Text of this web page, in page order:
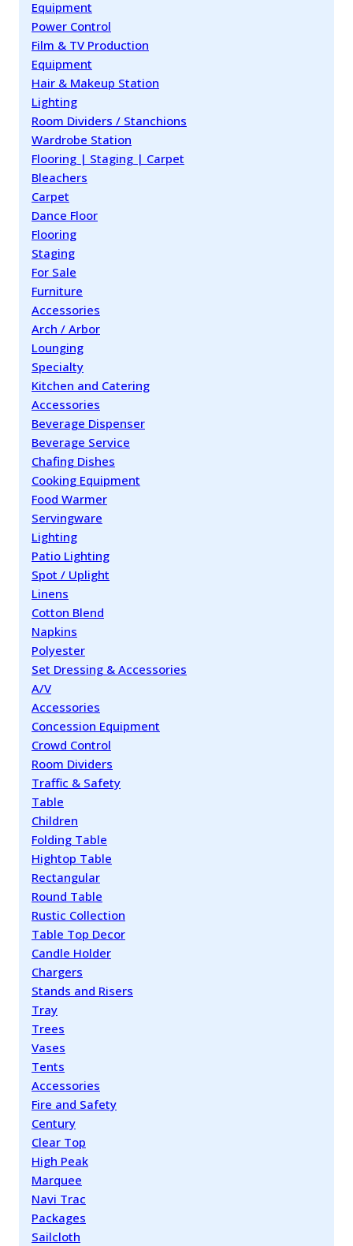
Equipment
Power Control
Film & TV Production
Equipment
Hair & Makeup Station
Lighting
Room Dividers / Stanchions
Wardrobe Station
Flooring | Staging | Carpet
Bleachers
Carpet
Dance Floor
Flooring
Staging
For Sale
Furniture
Accessories
Arch / Arbor
Lounging
Specialty
Kitchen and Catering
Accessories
Beverage Dispenser
Beverage Service
Chafing Dishes
Cooking Equipment
Food Warmer
Servingware
Lighting
Patio Lighting
Spot / Uplight
Linens
Cotton Blend
Napkins
Polyester
Set Dressing & Accessories
A/V
Accessories
Concession Equipment
Crowd Control
Room Dividers
Traffic & Safety
Table
Children
Folding Table
Hightop Table
Rectangular
Round Table
Rustic Collection
Table Top Decor
Candle Holder
Chargers
Stands and Risers
Tray
Trees
Vases
Tents
Accessories
Fire and Safety
Century
Clear Top
High Peak
Marquee
Navi Trac
Packages
Sailcloth